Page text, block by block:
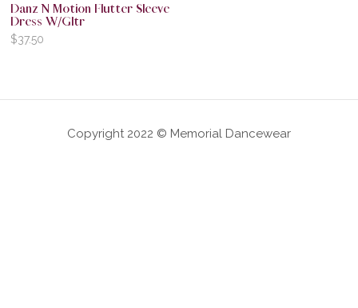
Danz N Motion Flutter Sleeve
Dress W/Gltr
$37.50
Copyright 2022 © Memorial Dancewear